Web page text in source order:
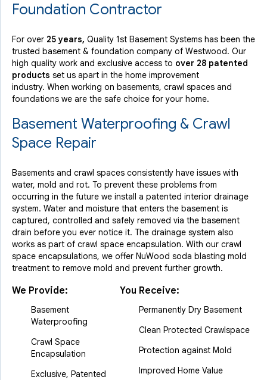
Foundation Contractor
For over 25 years, Quality 1st Basement Systems has been the
trusted basement & foundation company of Westwood. Our
high quality work and exclusive access to over 28 patented
products set us apart in the home improvement
industry. When working on basements, crawl spaces and
foundations we are the safe choice for your home.
Basement Waterproofing & Crawl
Space Repair
Basements and crawl spaces consistently have issues with
water, mold and rot. To prevent these problems from
occurring in the future we install a patented interior drainage
system. Water and moisture that enters the basement is
captured, controlled and safely removed via the basement
drain before you ever notice it. The drainage system also
works as part of crawl space encapsulation. With our crawl
space encapsulations, we offer NuWood soda blasting mold
treatment to remove mold and prevent further growth.
We Provide:
Basement
Waterproofing
Crawl Space
Encapsulation
Exclusive, Patented
You Receive:
Permanently Dry Basement
Clean Protected Crawlspace
Protection against Mold
Improved Home Value